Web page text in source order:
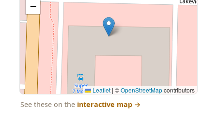
−
Leaflet | ©OpenStreetMapcontributors
See these on the interactive map →